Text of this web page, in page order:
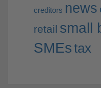
creditors news
retail small
SMEstax